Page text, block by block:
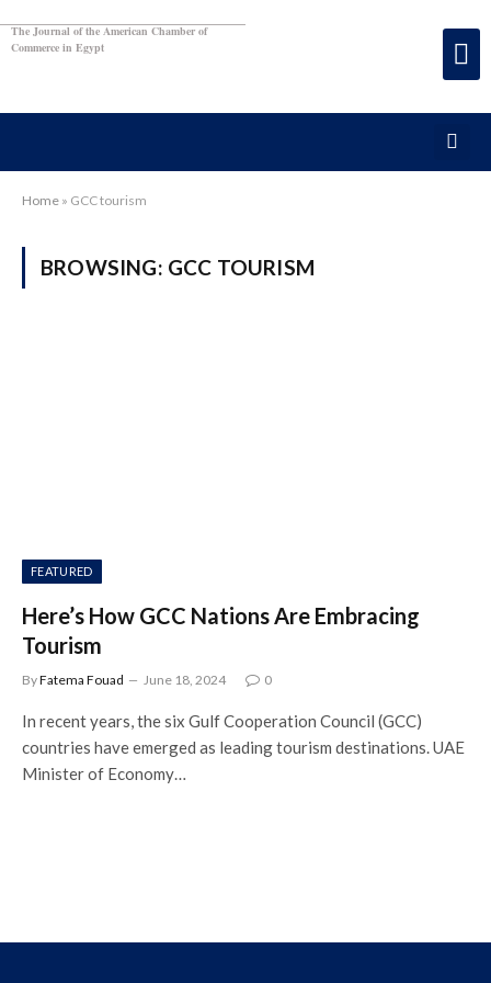
The Journal of the American Chamber of
Commerce in Egypt
Home » GCC tourism
BROWSING: GCC TOURISM
FEATURED
Here’s How GCC Nations Are Embracing
Tourism
ByFatema Fouad June 18, 2024 0
In recent years, the six Gulf Cooperation Council (GCC)
countries have emerged as leading tourism destinations. UAE
Minister of Economy…